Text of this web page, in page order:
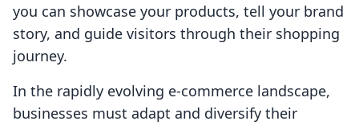
you can showcase your products, tell your brand
story, and guide visitors through their shopping
journey.
In the rapidly evolving e-commerce landscape,
businesses must adapt and diversify their